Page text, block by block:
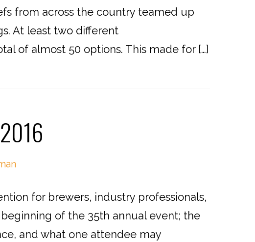
from across the country teamed up
At least two different
of almost 50 options. This made for […]
for brewers, industry professionals,
of the 35th annual event; the
and what one attendee may